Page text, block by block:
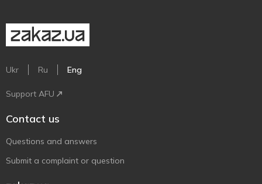
Ukr Ru Eng
Support AFU
Contact us
Questions and answers
Submit a complaint or question